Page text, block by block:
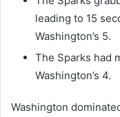
leading to 15
Washington’s 5.
The Sparks had
Washington’s 4.
Washington